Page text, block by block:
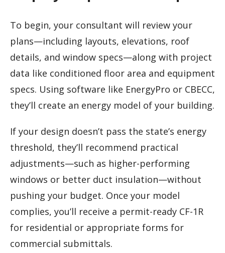
To begin, your consultant will review your
plans—including layouts, elevations, roof
details, and window specs—along with project
data like conditioned floor area and equipment
specs. Using software like EnergyPro or CBECC,
they’ll create an energy model of your building.
If your design doesn’t pass the state’s energy
threshold, they’ll recommend practical
adjustments—such as higher-performing
windows or better duct insulation—without
pushing your budget. Once your model
complies, you’ll receive a permit-ready CF-1R
for residential or appropriate forms for
commercial submittals.